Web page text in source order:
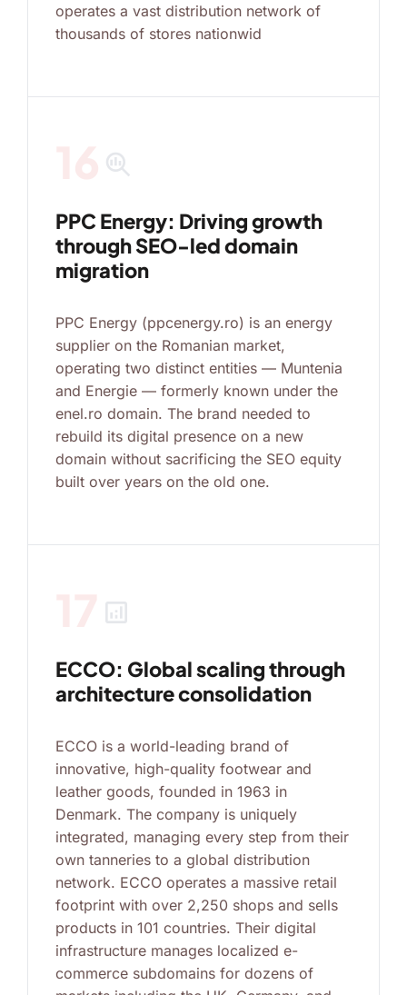
operates a vast distribution network of
thousands of stores nationwid
search_insights
PPC Energy: Driving growth
through SEO-led domain
migration
PPC Energy (ppcenergy.ro) is an energy
supplier on the Romanian market,
operating two distinct entities — Muntenia
and Energie — formerly known under the
enel.ro domain. The brand needed to
rebuild its digital presence on a new
domain without sacrificing the SEO equity
built over years on the old one.
analytics
ECCO: Global scaling through
architecture consolidation
ECCO is a world-leading brand of
innovative, high-quality footwear and
leather goods, founded in 1963 in
Denmark. The company is uniquely
integrated, managing every step from their
own tanneries to a global distribution
network. ECCO operates a massive retail
footprint with over 2,250 shops and sells
products in 101 countries. Their digital
infrastructure manages localized e-
commerce subdomains for dozens of